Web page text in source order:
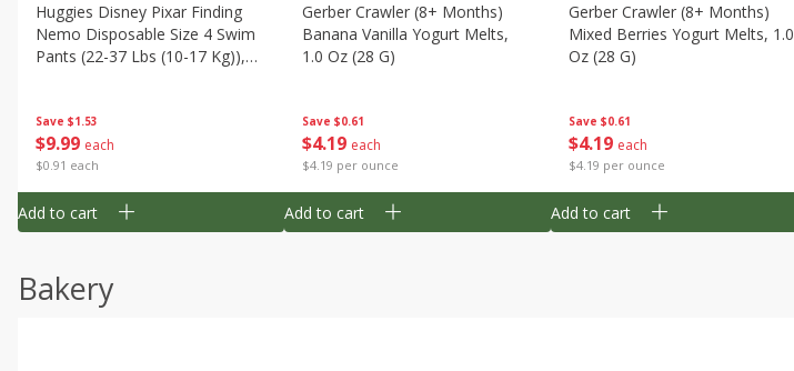
Save $1.53
$9 99 each
$0.91 each
Huggies Disney Pixar Finding
Nemo Disposable Size 4 Swim
Pants (22-37 Lbs (10-17 Kg)),
Add to cart
Save $0.61
$4 19 each
$4.19 per ounce
Gerber Crawler (8+ Months)
Banana Vanilla Yogurt Melts,
1.0 Oz (28 G)
Add to cart
Save $0.61
$4 19 each
$4.19 per ounce
Gerber Crawler (8+ Months)
Mixed Berries Yogurt Melts, 1.0
Oz (28 G)
Add to cart
Bakery